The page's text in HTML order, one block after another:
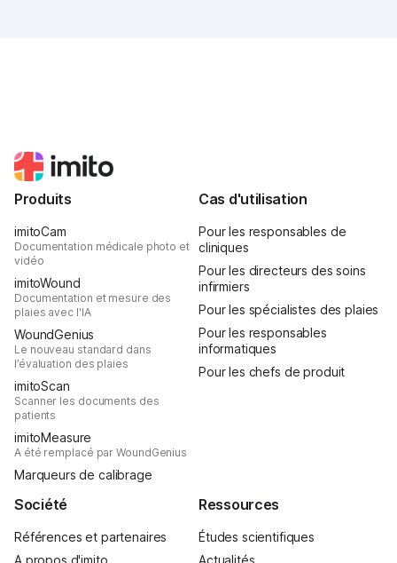
Produits
imitoCam
Documentation médicale photo et
vidéo
imitoWound
Documentation et mesure des
plaies avec l'IA
WoundGenius
Le nouveau standard dans
l’évaluation des plaies
imitoScan
Scanner les documents des
patients
imitoMeasure
A été remplacé par WoundGenius
Marqueurs de calibrage
Cas d'utilisation
Pour les responsables de
cliniques
Pour les directeurs des soins
infirmiers
Pour les spécialistes des plaies
Pour les responsables
informatiques
Pour les chefs de produit
Société
Références et partenaires
Ressources
Études scientifiques